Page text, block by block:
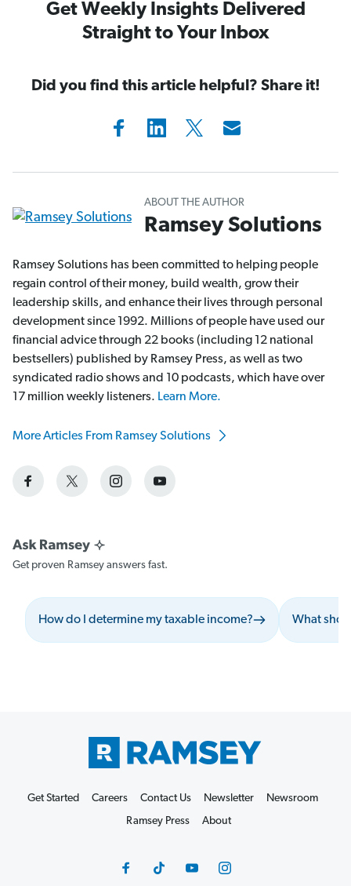
Get Weekly Insights Delivered
Straight to Your Inbox
Did you find this article helpful? Share it!
ABOUT THE AUTHOR
Ramsey Solutions
Ramsey Solutions has been committed to helping people
regain control of their money, build wealth, grow their
leadership skills, and enhance their lives through personal
development since 1992. Millions of people have used our
financial advice through 22 books (including 12 national
bestsellers) published by Ramsey Press, as well as two
syndicated radio shows and 10 podcasts, which have over
17 million weekly listeners. Learn More.
More Articles From Ramsey Solutions
Get proven Ramsey answers fast.
How do I determine my taxable income? What
Get Started Careers Contact Us Newsletter
Newsroom
Ramsey Press
About